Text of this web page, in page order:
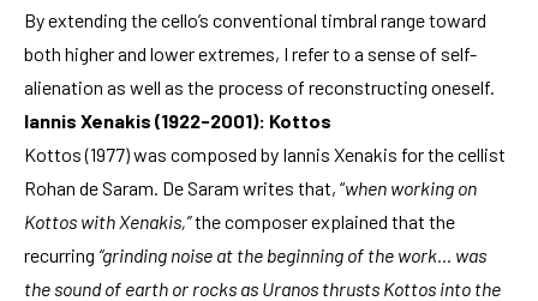
By extending the cello’s conventional timbral range toward
both higher and lower extremes, I refer to a sense of self-
alienation as well as the process of reconstructing oneself.
Iannis Xenakis (1922-2001): Kottos
Kottos (1977) was composed by Iannis Xenakis for the cellist
Rohan de Saram. De Saram writes that, “when working on
Kottos with Xenakis,”the composer explained that the
recurring “grinding noise at the beginning of the work… was
the sound of earth or rocks as Uranos thrusts Kottos into the